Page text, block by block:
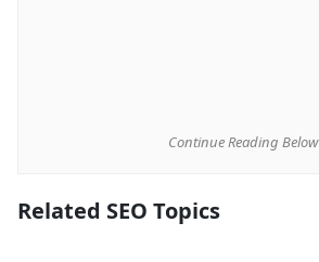
Continue Reading Below
Related SEO Topics